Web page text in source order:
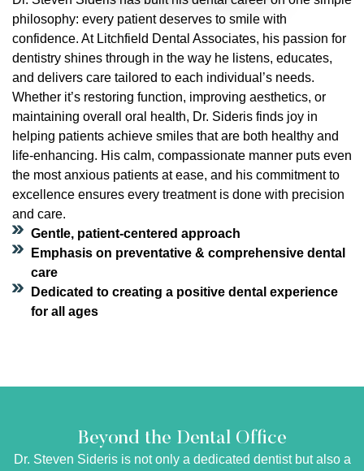
philosophy: every patient deserves to smile with
confidence. At Litchfield Dental Associates, his passion for
dentistry shines through in the way he listens, educates,
and delivers care tailored to each individual’s needs.
Whether it’s restoring function, improving aesthetics, or
maintaining overall oral health, Dr. Sideris finds joy in
helping patients achieve smiles that are both healthy and
life-enhancing. His calm, compassionate manner puts even
the most anxious patients at ease, and his commitment to
excellence ensures every treatment is done with precision
and care.
Gentle, patient-centered approach
Emphasis on preventative & comprehensive dental
care
Dedicated to creating a positive dental experience
for all ages
Beyond the Dental Office
Dr. Steven Sideris is not only a dedicated dentist but also a